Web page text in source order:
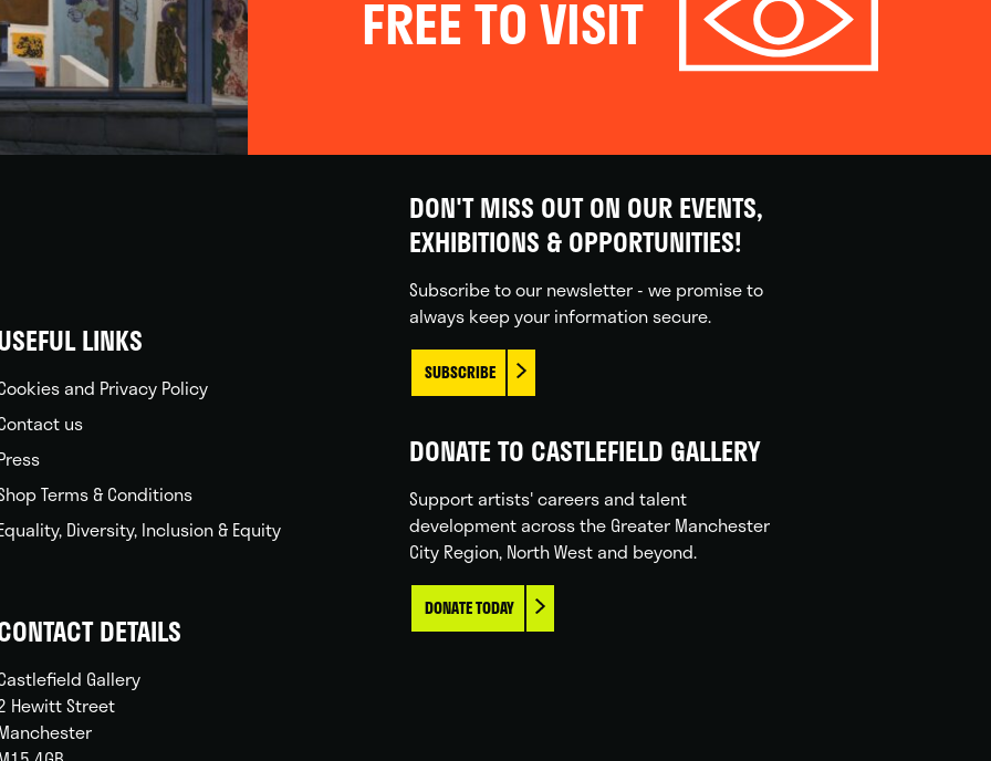
FREE TO VISIT
LINKS
and Privacy Policy
us
Terms & Conditions
Diversity, Inclusion & Equity
DETAILS
Gallery
Hewitt Street
DON'T MISS OUT ON OUR EVENTS,
EXHIBITIONS & OPPORTUNITIES!
Subscribe to our newsletter - we promise to
always keep your information secure.
SUBSCRIBE
DONATE TO CASTLEFIELD GALLERY
Support artists' careers and talent
development across the Greater Manchester
City Region, North West and beyond.
DONATE TODAY